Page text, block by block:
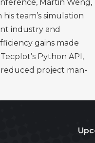
Martin Weng,
team’s simulation
industry and
gains made
Python API,
project man-